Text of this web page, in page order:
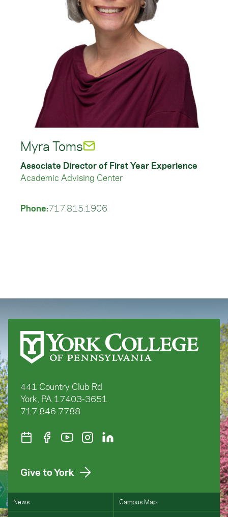
Myra Toms
Associate Director of First Year Experience
Academic Advising Center
Phone:717.815.1906
441 Country Club Rd
York, PA 17403-3651
717.846.7788
Give to York
News Campus Map